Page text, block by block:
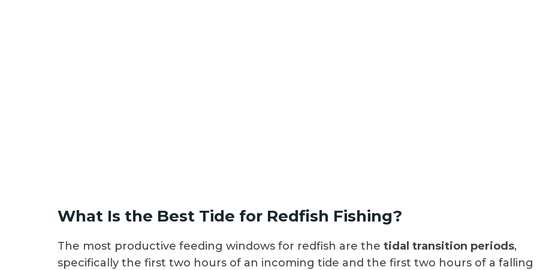
What Is the Best Tide for Redfish Fishing?
The most productive feeding windows for redfish are the tidal transition periods,
specifically the first two hours of an incoming tide and the first two hours of a falling